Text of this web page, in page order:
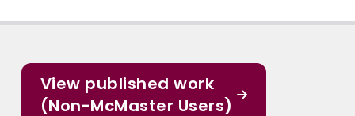
View published work
(Non-McMaster Users)